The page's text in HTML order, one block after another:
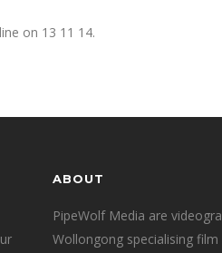
on 13 11 14.
ABOUT
PipeWolf Media are
Wollongong specialising